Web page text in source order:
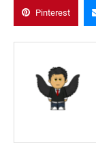
Pinterest